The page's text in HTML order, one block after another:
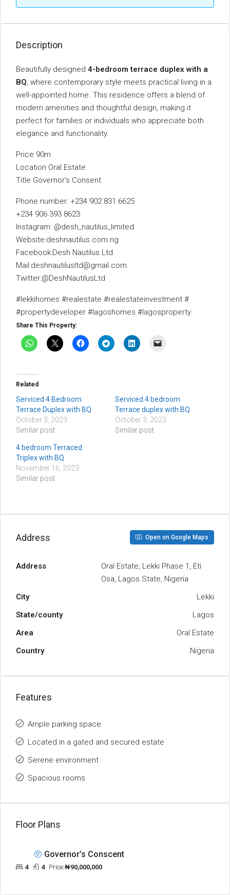
Description
Beautifully designed 4-bedroom terrace duplex with a
BQ, where contemporary style meets practical living in a
well-appointed home. This residence offers a blend of
modern amenities and thoughtful design, making it
perfect for families or individuals who appreciate both
elegance and functionality.
Price 90m
Location Oral Estate
Title Governor’s Consent
Phone number: +234 902 831 6625
+234 906 393 8623
Instagram: @desh_nautilus_limited
Website:deshnautilus.com.ng
Facebook:Desh Nautilus Ltd
Mail:deshnautilusltd@gmail.com
Twitter:@DeshNautilusLtd
#lekkihomes #realestate #realestateinvestment #
#propertydeveloper #lagoshomes #lagosproperty
Share This Property:
Related
Serviced 4 Bedroom
Terrace Duplex with BQ
October 3, 2023
Similar post
Serviced 4 bedroom
Terrace duplex with BQ
October 3, 2023
Similar post
4 bedroom Terraced
Triplex with BQ
November 16, 2023
Similar post
Address Open on Google Maps
Address
Oral Estate, Lekki Phase 1, Eti
Osa, Lagos State, Nigeria
City
Lekki
State/county
Lagos
Area
Oral Estate
Country
Nigeria
Features
Ample parking space
Located in a gated and secured estate
Serene environment
Spacious rooms
Floor Plans
Governor’s Conscent
4 4 Price:₦90,000,000